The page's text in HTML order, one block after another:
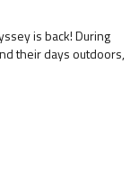
is back! During
their days outdoors,